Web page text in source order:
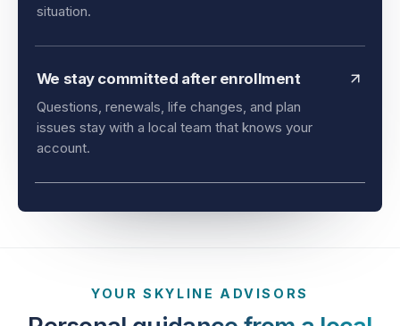
we compare carrier choices around your actual
We stay committed after enrollment
Questions, renewals, life changes, and plan
issues stay with a local team that knows your